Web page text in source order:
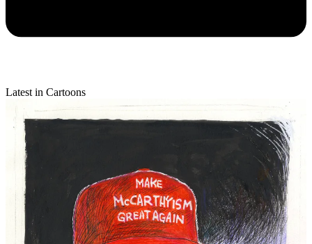
Latest in Cartoons